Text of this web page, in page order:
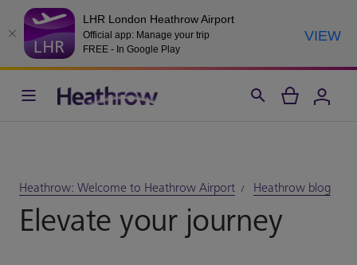
LHR London Heathrow Airport
Official app: Manage your trip
FREE - In Google Play
VIEW
Heathrow: Welcome to Heathrow Airport Heathrow blog
Elevate your journey